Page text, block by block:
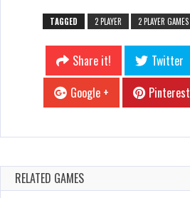
TAGGED 2 PLAYER 2 PLAYER GAMES
Share it! Twitter
Google +
Pinterest
RELATED GAMES